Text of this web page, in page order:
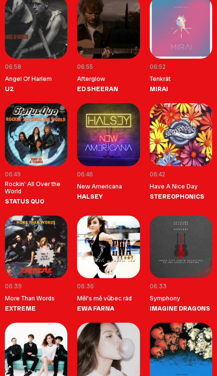
06:58
Angel Of Harlem
U2
06:55
Afterglow
ED SHEERAN
06:52
Tenkrát
MIRAI
06:49
Rockin' All Over the
World
STATUS QUO
06:46
New Americana
HALSEY
06:42
Have A Nice Day
STEREOPHONICS
06:39
More Than Words
EXTREME
06:36
Měl's mě vůbec rád
EWA FARNA
06:33
Symphony
IMAGINE DRAGONS